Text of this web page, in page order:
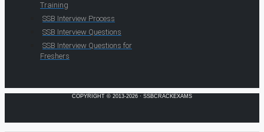
Training
SSB Interview Process
SSB Interview Questions
SSB Interview Questions for
Freshers
COPYRIGHT © 2013-2026 · SSBCRACKEXAMS